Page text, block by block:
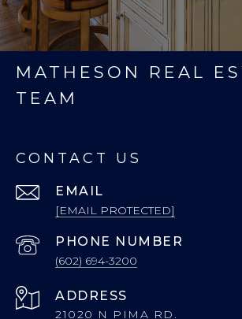
MATHESON REAL
TEAM
CONTACT US
EMAIL
[EMAIL PROTECTED]
PHONE NUMBER
(602) 694-3200
ADDRESS
21020 N PIMA RD.